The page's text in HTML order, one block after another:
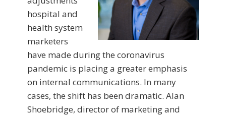
hospital and
health system
marketers
have made during the coronavirus
pandemic is placing a greater emphasis
on internal communications. In many
cases, the shift has been dramatic. Alan
Shoebridge, director of marketing and